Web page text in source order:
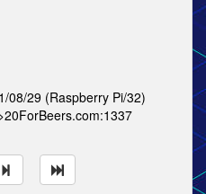
08/29 (Raspberry Pi/32)